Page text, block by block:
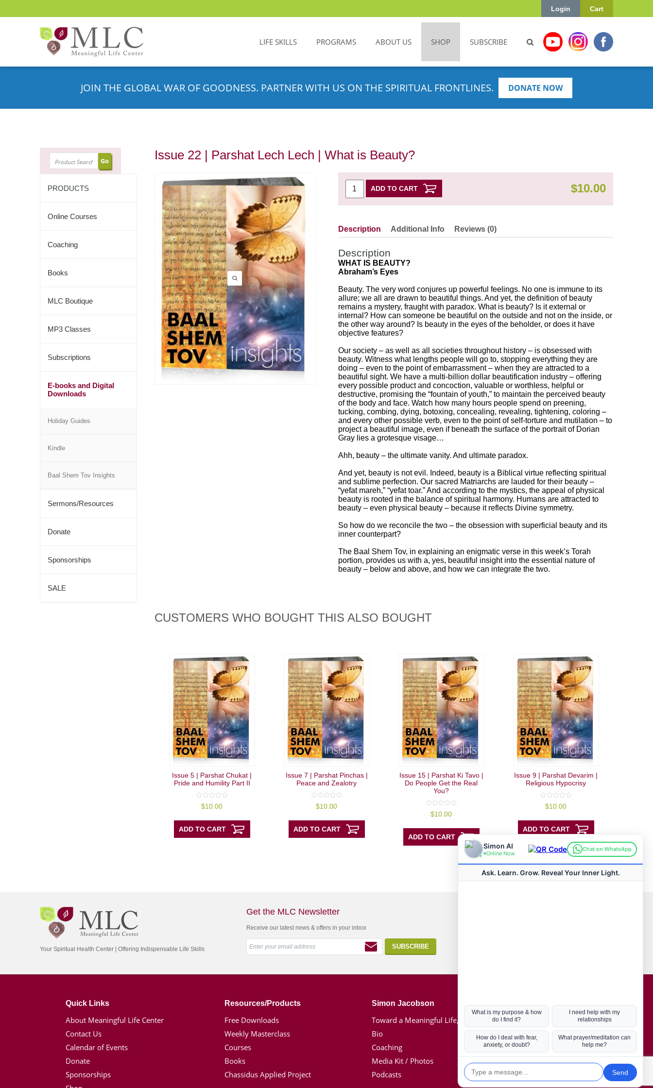
Cart
Login
LIFE SKILLS PROGRAMS ABOUT US SHOP SUBSCRIBE
JOIN THE GLOBAL WAR OF GOODNESS. PARTNER WITH US ON THE SPIRITUAL FRONTLINES. DONATE NOW
SEARCH
PRODUCTS
Online Courses
Coaching
Books
MLC Boutique
MP3 Classes
Subscriptions
E-books and Digital
Downloads
Holiday Guides
Kindle
Baal Shem Tov Insights
Sermons/Resources
Donate
Sponsorships
SALE
Issue 22 | Parshat Lech Lech | What is Beauty?
ADD TO CART $10.00
Description Additional Info Reviews (0)
Description
WHAT IS BEAUTY?
Abraham’s Eyes
Beauty. The very word conjures up powerful feelings. No one is immune to its
allure; we all are drawn to beautiful things. And yet, the definition of beauty
remains a mystery, fraught with paradox. What is beauty? Is it external or
internal? How can someone be beautiful on the outside and not on the inside, or
the other way around? Is beauty in the eyes of the beholder, or does it have
objective features?
Our society – as well as all societies throughout history – is obsessed with
beauty. Witness what lengths people will go to, stopping everything they are
doing – even to the point of embarrassment – when they are attracted to a
beautiful sight. We have a multi-billion dollar beautification industry – offering
every possible product and concoction, valuable or worthless, helpful or
destructive, promising the “fountain of youth,” to maintain the perceived beauty
of the body and face. Watch how many hours people spend on preening,
tucking, combing, dying, botoxing, concealing, revealing, tightening, coloring –
and every other possible verb, even to the point of self-torture and mutilation – to
project a beautiful image, even if beneath the surface of the portrait of Dorian
Gray lies a grotesque visage…
Ahh, beauty – the ultimate vanity. And ultimate paradox.
And yet, beauty is not evil. Indeed, beauty is a Biblical virtue reflecting spiritual
and sublime perfection. Our sacred Matriarchs are lauded for their beauty –
“yefat mareh,” “yefat toar.” And according to the mystics, the appeal of physical
beauty is rooted in the balance of spiritual harmony. Humans are attracted to
beauty – even physical beauty – because it reflects Divine symmetry.
So how do we reconcile the two – the obsession with superficial beauty and its
inner counterpart?
The Baal Shem Tov, in explaining an enigmatic verse in this week’s Torah
portion, provides us with a, yes, beautiful insight into the essential nature of
beauty – below and above, and how we can integrate the two.
CUSTOMERS WHO BOUGHT THIS ALSO BOUGHT
Issue 5 | Parshat Chukat |
Pride and Humility Part II
out
5
$10.00
ADD TO CART
Issue 7 | Parshat Pinchas |
Peace and Zealotry
out
5
$10.00
ADD TO CART
Issue 15 | Parshat Ki Tavo |
Do People Get the Real
You?
out
5
$10.00
ADD TO CART
Issue 9 | Parshat Devarim |
Religious Hypocrisy
out
5
$10.00
ADD TO CART
Your Spiritual Health Center | Offering Indispensable Life Skills
Get the MLC Newsletter
Receive our latest news & offers in your inbox
Quick Links
About Meaningful Life Center
Contact Us
Calendar of Events
Donate
Sponsorships
Resources/Products
Free Downloads
Weekly Masterclass
Courses
Books
Chassidus Applied Project
Simon Jacobson
Toward a Meaningful Life, Book
Bio
Coaching
Media Kit / Photos
Podcasts
Hot Topics
Coronavirus
Kabbalah
Mission in Life
Soul Mates